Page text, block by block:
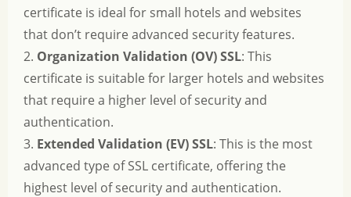
certificate is ideal for small hotels and websites
that don’t require advanced security features.
2. Organization Validation (OV) SSL: This
certificate is suitable for larger hotels and websites
that require a higher level of security and
authentication.
3. Extended Validation (EV) SSL: This is the most
advanced type of SSL certificate, offering the
highest level of security and authentication.